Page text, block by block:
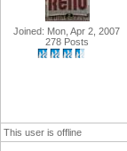
Joined: Mon, Apr 2, 2007
278 Posts
This user is offline